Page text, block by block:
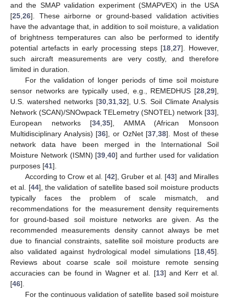
and the SMAP validation experiment (SMAPVEX) in the USA
[25 26]. These airborne or ground-based validation activities
have the advantage that, in addition to soil moisture, a validation
of brightness temperatures can also be performed to identify
potential artefacts in early processing steps [18 ,27]. However,
such aircraft measurements are very costly, and therefore
limited in duration.
For the validation of longer periods of time soil moisture
sensor networks are typically used, e.g., REMEDHUS [28 29],
U.S. watershed networks [30, 31, 32], U.S. Soil Climate Analysis
Network (SCAN)/SNOwpack TELemetry (SNOTEL) network [33],
European networks [34 ,35], AMMA (African Monsoon
Multidisciplinary Analysis) [36], or OzNet [37 ,38]. Most of these
network data have been merged in the International Soil
Moisture Network (ISMN) [39 ,40] and further used for validation
purposes [41].
According to Crow et al. [42], Gruber et al. [43] and Miralles
et al. [44], the validation of satellite based soil moisture products
typically faces the problem of scale mismatch, and
recommendations for the measurement density requirements
for ground-based soil moisture networks are given. As the
recommended measurements density cannot always be met
due to financial constraints, satellite soil moisture products are
also validated against hydrological model simulations [18 45].
Reviews about coarse scale soil moisture remote sensing
accuracies can be found in Wagner et al. [13] and Kerr et al.
[46].
For the continuous validation of satellite based soil moisture